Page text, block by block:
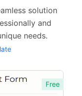
solution
and
needs.
Free